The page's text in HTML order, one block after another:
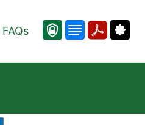
FAQs